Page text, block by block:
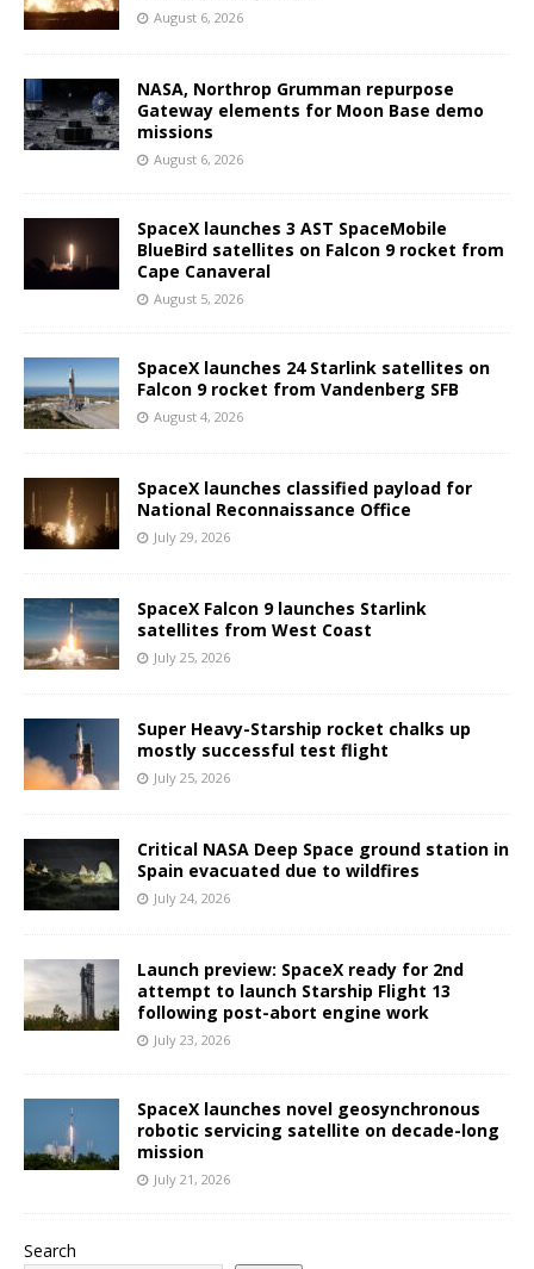
August 6, 2026
NASA, Northrop Grumman repurpose
Gateway elements for Moon Base demo
missions
August 6, 2026
SpaceX launches 3 AST SpaceMobile
BlueBird satellites on Falcon 9 rocket from
Cape Canaveral
August 5, 2026
SpaceX launches 24 Starlink satellites on
Falcon 9 rocket from Vandenberg SFB
August 4, 2026
SpaceX launches classified payload for
National Reconnaissance Office
July 29, 2026
SpaceX Falcon 9 launches Starlink
satellites from West Coast
July 25, 2026
Super Heavy-Starship rocket chalks up
mostly successful test flight
July 25, 2026
Critical NASA Deep Space ground station in
Spain evacuated due to wildfires
July 24, 2026
Launch preview: SpaceX ready for 2nd
attempt to launch Starship Flight 13
following post-abort engine work
July 23, 2026
SpaceX launches novel geosynchronous
robotic servicing satellite on decade-long
mission
July 21, 2026
Search